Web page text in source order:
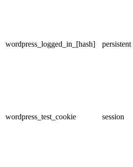
wordpress_logged_in_[hash] persistent
wordpress_test_cookie session